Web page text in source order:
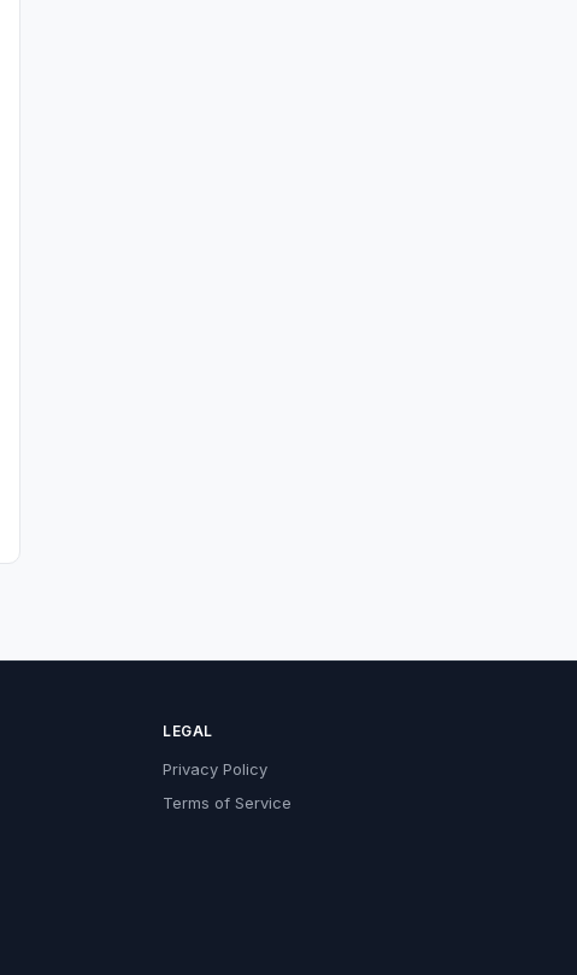
LEGAL
Privacy Policy
Terms of Service